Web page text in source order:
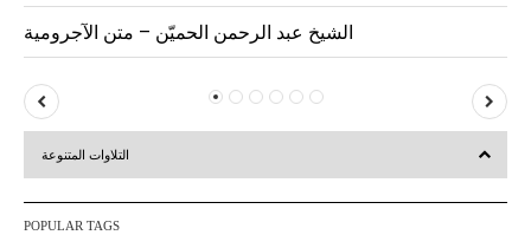
الشيخ عبد الرحمن الحميّن – متن الآجرومية
P
r
v
e
t
التلاوات المتنوعة
POPULAR TAGS